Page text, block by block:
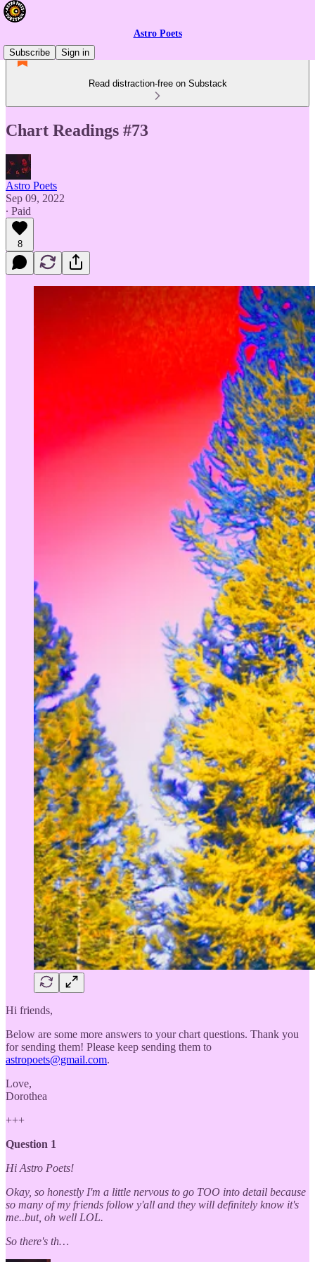
Astro Poets
Subscribe
Sign in
Read distraction-free on Substack
Chart Readings #73
Astro Poets
Sep 09, 2022
∙ Paid
8
Hi friends,
Below are some more answers to your chart questions. Thank you
for sending them! Please keep sending them to
astropoets@gmail.com.
Love,
Dorothea
+++
Question 1
Hi Astro Poets!
Okay, so honestly I'm a little nervous to go TOO into detail because
so many of my friends follow y'all and they will definitely know it's
me..but, oh well LOL.
So there's th…